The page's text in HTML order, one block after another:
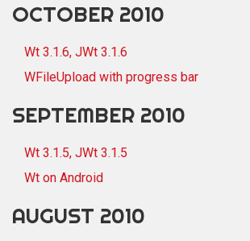
OCTOBER 2010
Wt 3.1.6, JWt 3.1.6
WFileUpload with progress bar
SEPTEMBER 2010
Wt 3.1.5, JWt 3.1.5
Wt on Android
AUGUST 2010